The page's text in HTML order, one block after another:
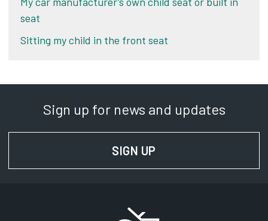
seat
Sitting my child in the front seat
Sign up for news and updates
SIGN UP